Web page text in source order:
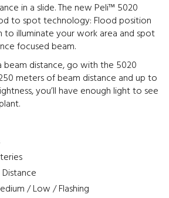
in a slide. The new Peli™ 5020
to spot technology: Flood position
illuminate your work area and spot
focused beam.
distance, go with the 5020
meters of beam distance and up to
you’ll have enough light to see
/ Low / Flashing